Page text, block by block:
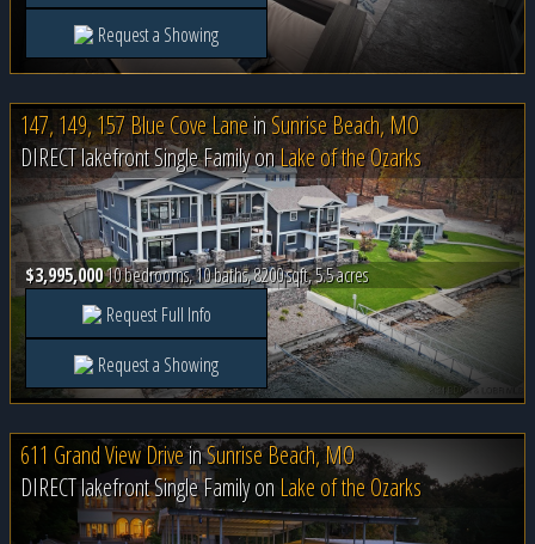
Request a Showing
147, 149, 157 Blue Cove LaneinSunrise Beach, MO
DIRECT lakefront Single Family onLake of the Ozarks
$3,995,00010 bedrooms, 10 baths, 8200 sqft, 5.5 acres
Request Full Info
Request a Showing
611 Grand View DriveinSunrise Beach, MO
DIRECT lakefront Single Family on Lake of the Ozarks